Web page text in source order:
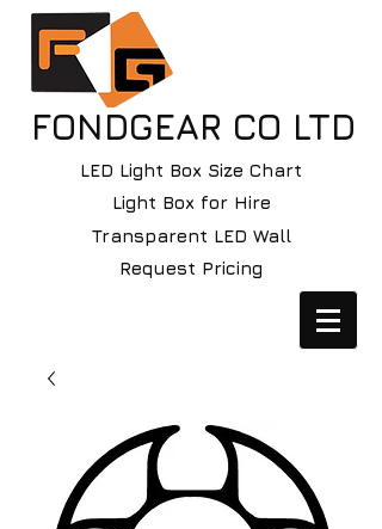
FONDGEAR CO LTD
LED Light Box Size Chart
Light Box for Hire
Transparent LED Wall
Request Pricing